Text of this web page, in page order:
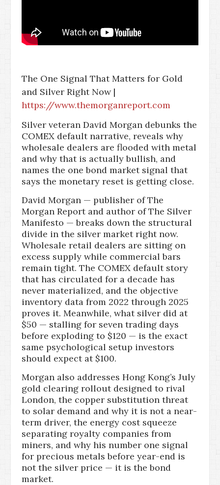
The One Signal That Matters for Gold
and Silver Right Now |
https://www.themorganreport.com
Silver veteran David Morgan debunks the
COMEX default narrative, reveals why
wholesale dealers are flooded with metal
and why that is actually bullish, and
names the one bond market signal that
says the monetary reset is getting close.
David Morgan — publisher of The
Morgan Report and author of The Silver
Manifesto — breaks down the structural
divide in the silver market right now.
Wholesale retail dealers are sitting on
excess supply while commercial bars
remain tight. The COMEX default story
that has circulated for a decade has
never materialized, and the objective
inventory data from 2022 through 2025
proves it. Meanwhile, what silver did at
$50 — stalling for seven trading days
before exploding to $120 — is the exact
same psychological setup investors
should expect at $100.
Morgan also addresses Hong Kong’s July
gold clearing rollout designed to rival
London, the copper substitution threat
to solar demand and why it is not a near-
term driver, the energy cost squeeze
separating royalty companies from
miners, and why his number one signal
for precious metals before year-end is
not the silver price — it is the bond
market.